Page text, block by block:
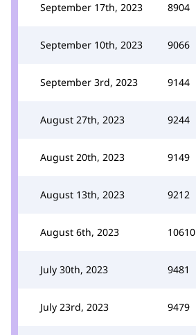
September 17th, 2023 8904
September 10th, 2023 9066
September 3rd, 2023 9144
August 27th, 2023 9244
August 20th, 2023 9149
August 13th, 2023 9212
August 6th, 2023 10610
July 30th, 2023 9481
July 23rd, 2023 9479